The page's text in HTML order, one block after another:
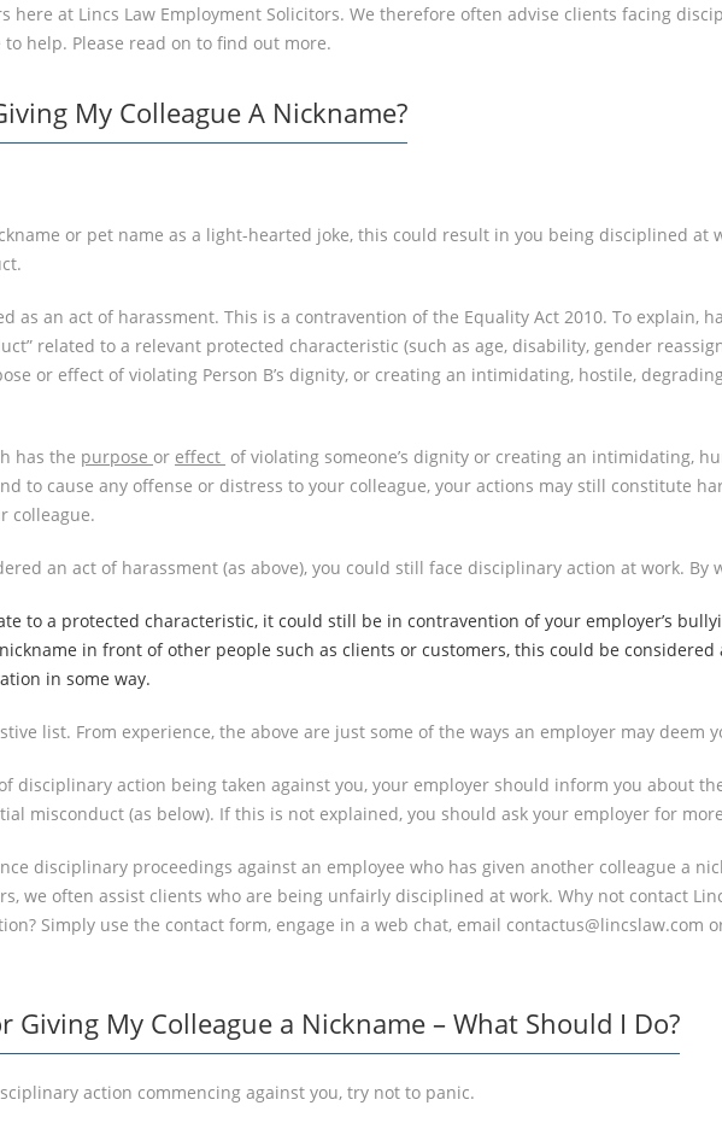
here at Lincs Law Employment Solicitors. We therefore often advise clients facing
help. Please read on to find out more.
My Colleague A Nickname?
or pet name as a light-hearted joke, this could result in you being disciplined at
as an act of harassment. This is a contravention of the Equality Act 2010. To explain,
related to a relevant protected characteristic (such as age, disability, gender
or effect of violating Person B’s dignity, or creating an intimidating, hostile,
has the purpose or effect of violating someone’s dignity or creating an intimidating,
to cause any offense or distress to your colleague, your actions may still constitute
colleague.
an act of harassment (as above), you could still face disciplinary action at work. By
to a protected characteristic, it could still be in contravention of your employer’s
in front of other people such as clients or customers, this could be
in some way.
list. From experience, the above are just some of the ways an employer may deem
disciplinary action being taken against you, your employer should inform you about
misconduct (as below). If this is not explained, you should ask your employer for
disciplinary proceedings against an employee who has given another colleague a
we often assist clients who are being unfairly disciplined at work. Why not contact
Simply use the contact form, engage in a web chat, email contactus@lincslaw.com
Giving My Colleague a Nickname – What Should I Do?
action commencing against you, try not to panic.